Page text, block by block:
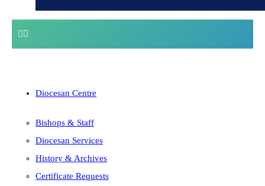
Diocesan Centre
Bishops & Staff
Diocesan Services
History & Archives
Certificate Requests